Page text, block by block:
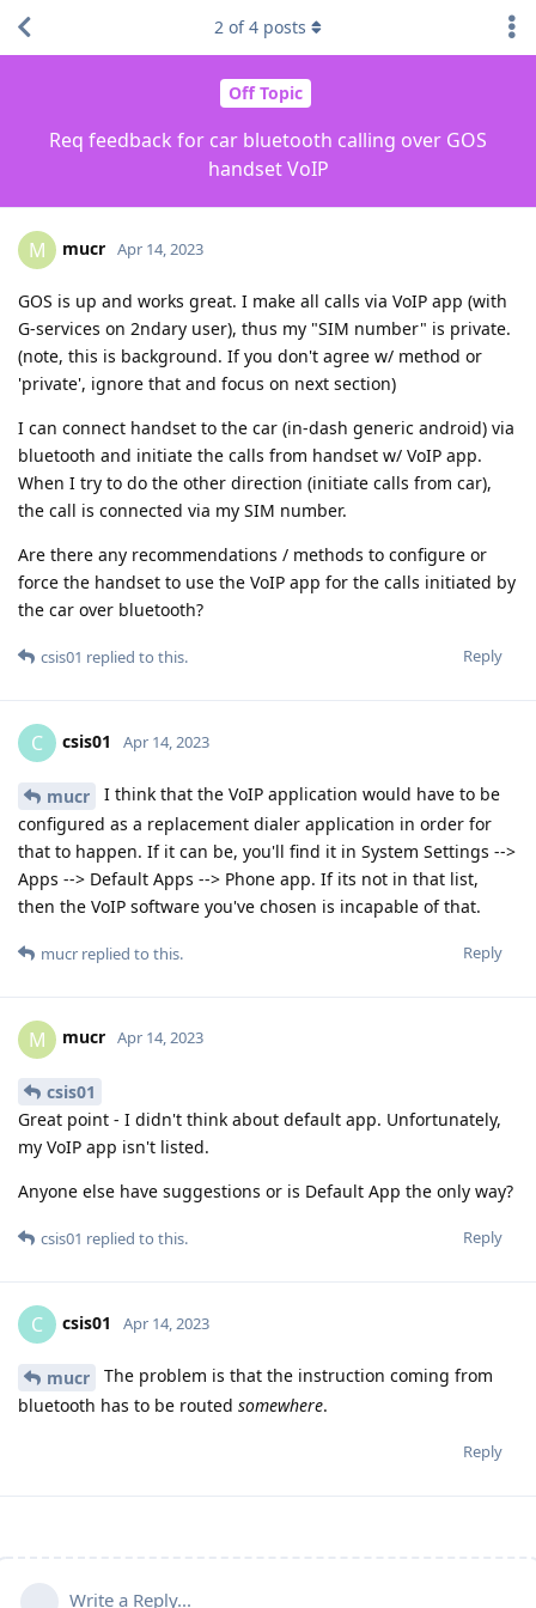
Off Topic
Req feedback for car bluetooth calling over GOS
handset VoIP
2 of4 posts
M mucr Apr 14, 2023
GOS is up and works great. I make all calls via VoIP app (with
G-services on 2ndary user), thus my "SIM number" is private.
(note, this is background. If you don't agree w/ method or
'private', ignore that and focus on next section)
I can connect handset to the car (in-dash generic android) via
bluetooth and initiate the calls from handset w/ VoIP app.
When I try to do the other direction (initiate calls from car),
the call is connected via my SIM number.
Are there any recommendations / methods to configure or
force the handset to use the VoIP app for the calls initiated by
the car over bluetooth?
Reply
csis01 replied to this.
C csis01 Apr 14, 2023
mucr
I think that the VoIP application would have to be
configured as a replacement dialer application in order for
that to happen. If it can be, you'll find it in System Settings -->
Apps --> Default Apps --> Phone app. If its not in that list,
then the VoIP software you've chosen is incapable of that.
Reply
mucr replied to this.
M mucr Apr 14, 2023
csis01
Great point - I didn't think about default app. Unfortunately,
my VoIP app isn't listed.
Anyone else have suggestions or is Default App the only way?
Reply
csis01 replied to this.
C csis01 Apr 14, 2023
mucr
The problem is that the instruction coming from
bluetooth has to be routed somewhere.
Reply
Write a Reply...